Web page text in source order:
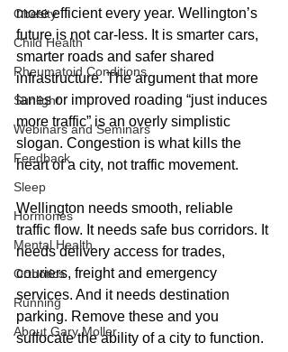
Obesity
Child Health
Rheumatoid Conditions
Sunlight
Webinars and Seminars
Feedback
Sleep
Hormones
Mental Health
Orthotics
Running
About Gary Moller
more efficient every year. Wellington’s
future is not car-less. It is smarter cars,
smarter roads and safer shared
infrastructure. The argument that more
lanes or improved roading “just induces
more traffic” is an overly simplistic
slogan. Congestion is what kills the
heart of a city, not traffic movement.
Wellington needs smooth, reliable
traffic flow. It needs safe bus corridors. It
needs delivery access for trades,
couriers, freight and emergency
services. And it needs destination
parking. Remove these and you
suffocate the ability of a city to function.